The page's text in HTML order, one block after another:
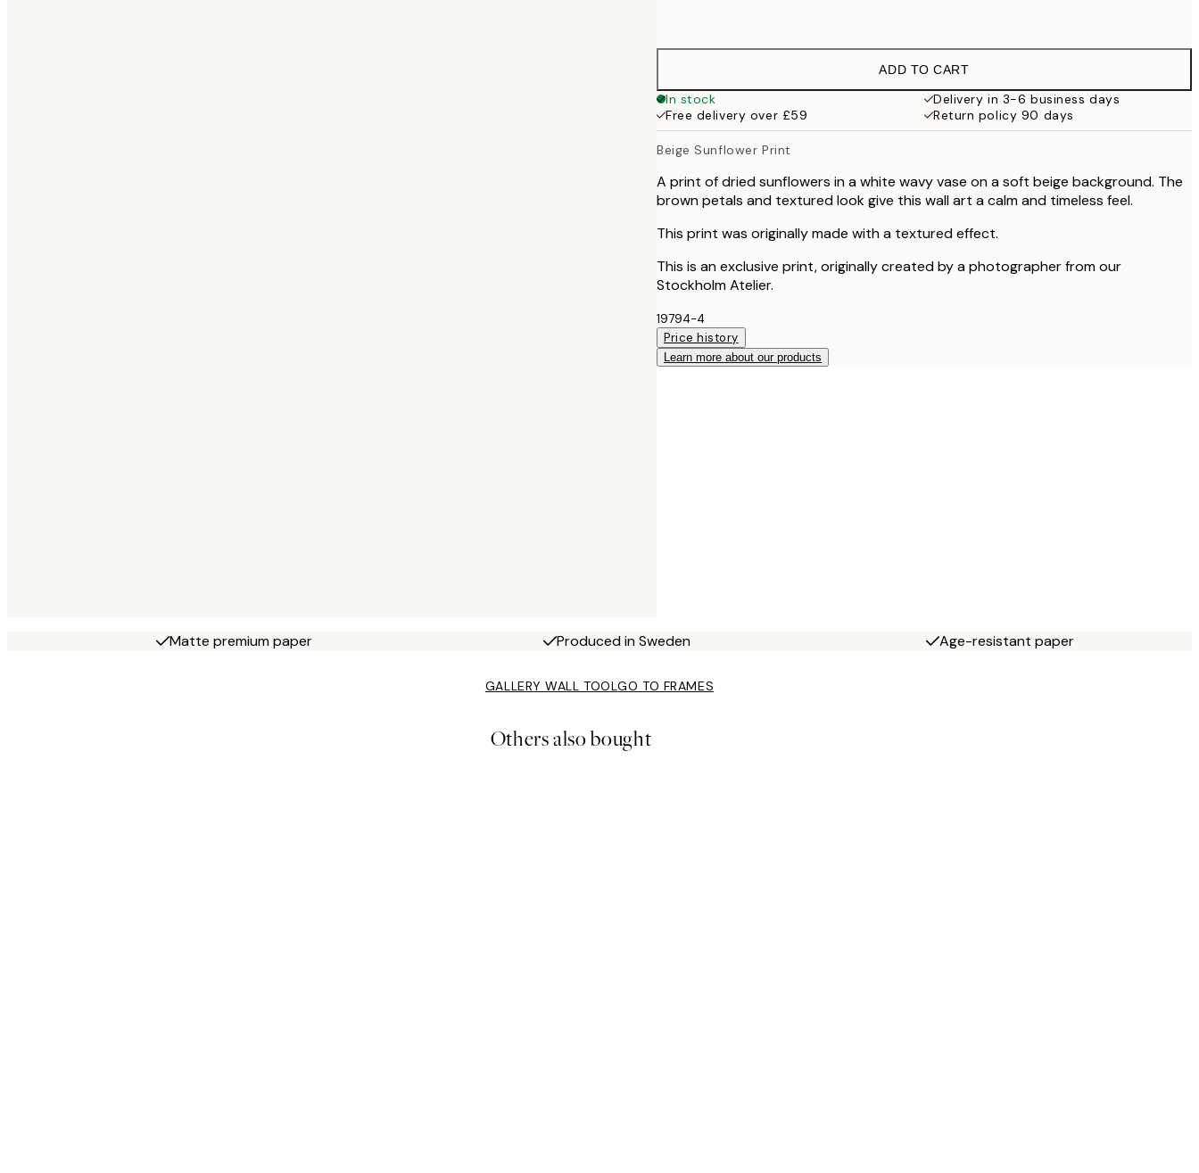
£18.95
£35.45
ADD TO CART
In stock
Delivery in 3-6 business days
Free delivery over £59
Return policy 90 days
Beige Sunflower Print
A print of dried sunflowers in a white wavy vase on a soft beige background. The
brown petals and textured look give this wall art a calm and timeless feel.
This print was originally made with a textured effect.
This is an exclusive print, originally created by a photographer from our
Stockholm Atelier.
19794-4
Price history
Learn more about our products
Matte premium paper Produced in Sweden Age-resistant paper
GALLERY WALL TOOLGO TO FRAMES
Others also bought